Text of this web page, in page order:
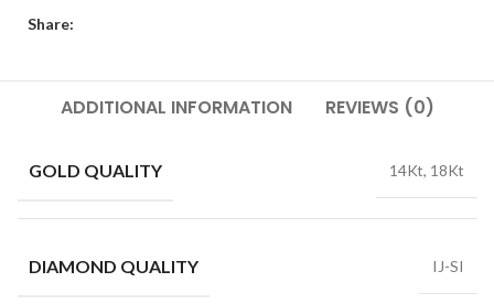
Share:
ADDITIONAL INFORMATION REVIEWS (0)
GOLD QUALITY 14Kt, 18Kt
DIAMOND QUALITY IJ-SI